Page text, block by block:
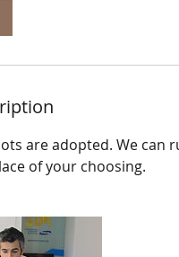
are adopted. We can
of your choosing.